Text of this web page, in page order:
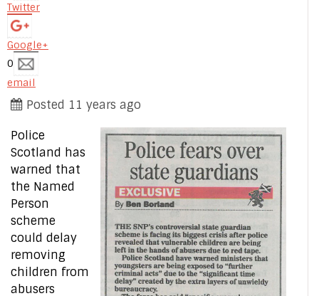
Twitter
Google+
0
email
Posted 11 years ago
Police
Scotland has
warned that
the Named
Person
scheme
could delay
removing
children from
abusers